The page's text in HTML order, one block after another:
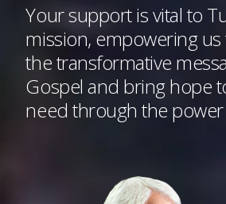
Your support is vital to
mission, empowering
the transformative
Gospel and bring hope
need through the